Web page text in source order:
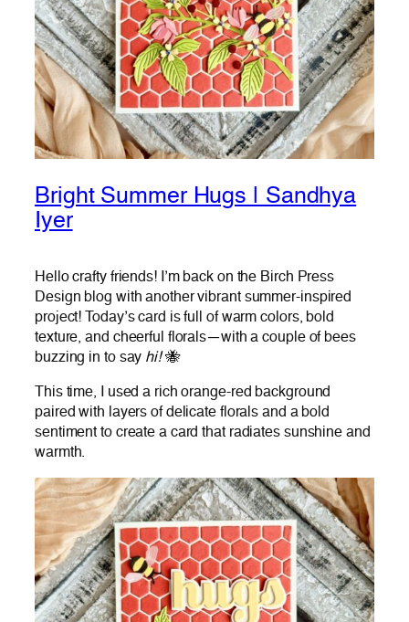
Bright Summer Hugs | Sandhya
Iyer
Hello crafty friends! I’m back on the Birch Press
Design blog with another vibrant summer-inspired
project! Today’s card is full of warm colors, bold
texture, and cheerful florals—with a couple of bees
buzzing in to say hi!🐝
This time, I used a rich orange-red background
paired with layers of delicate florals and a bold
sentiment to create a card that radiates sunshine and
warmth.